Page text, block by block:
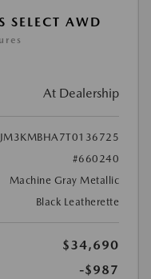
AWD
At Dealership
JM3KMBHA7T0136725
#660240
Machine Gray Metallic
Black Leatherette
$34,690
-$987